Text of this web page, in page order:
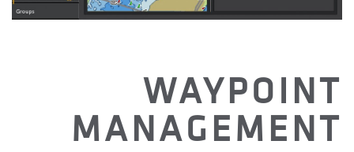
WAYPOINT
MANAGEMENT